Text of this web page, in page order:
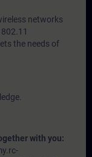
networks
the needs of
with you: